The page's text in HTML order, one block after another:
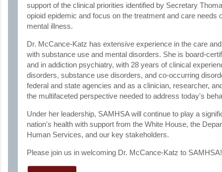
support of the clinical priorities identified by Secretary
opioid epidemic and focus on the treatment and care needs
mental illness.
Dr. McCance-Katz has extensive experience in the care
with substance use and mental disorders. She is board-
and in addiction psychiatry, with 28 years of clinical
disorders, substance use disorders, and co-occurring
federal and state agencies and as a clinician, researcher,
the multifaceted perspective needed to address today's
Under her leadership, SAMHSA will continue to play a
nation's health with support from the White House, the
Human Services, and our key stakeholders.
Please join us in welcoming Dr. McCance-Katz to SAMHSA!